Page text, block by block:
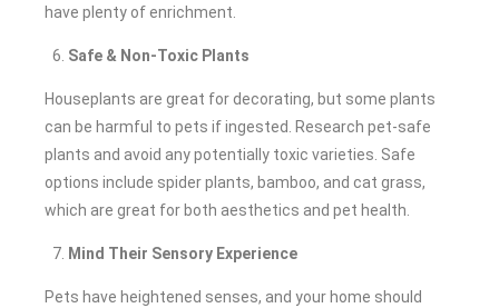
have plenty of enrichment.
Safe & Non-Toxic Plants
Houseplants are great for decorating, but some plants
can be harmful to pets if ingested. Research pet-safe
plants and avoid any potentially toxic varieties. Safe
options include spider plants, bamboo, and cat grass,
which are great for both aesthetics and pet health.
Mind Their Sensory Experience
Pets have heightened senses, and your home should